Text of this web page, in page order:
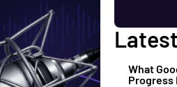
What
Progress